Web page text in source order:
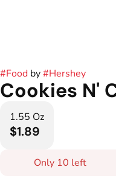
#Food by#Hershey
Cookies N'
1.55 Oz
$1.89
Only 10 left